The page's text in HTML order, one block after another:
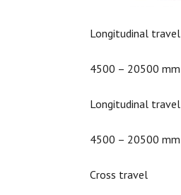
Longitudinal travel
4500 – 20500 mm
Longitudinal travel
4500 – 20500 mm
Cross travel